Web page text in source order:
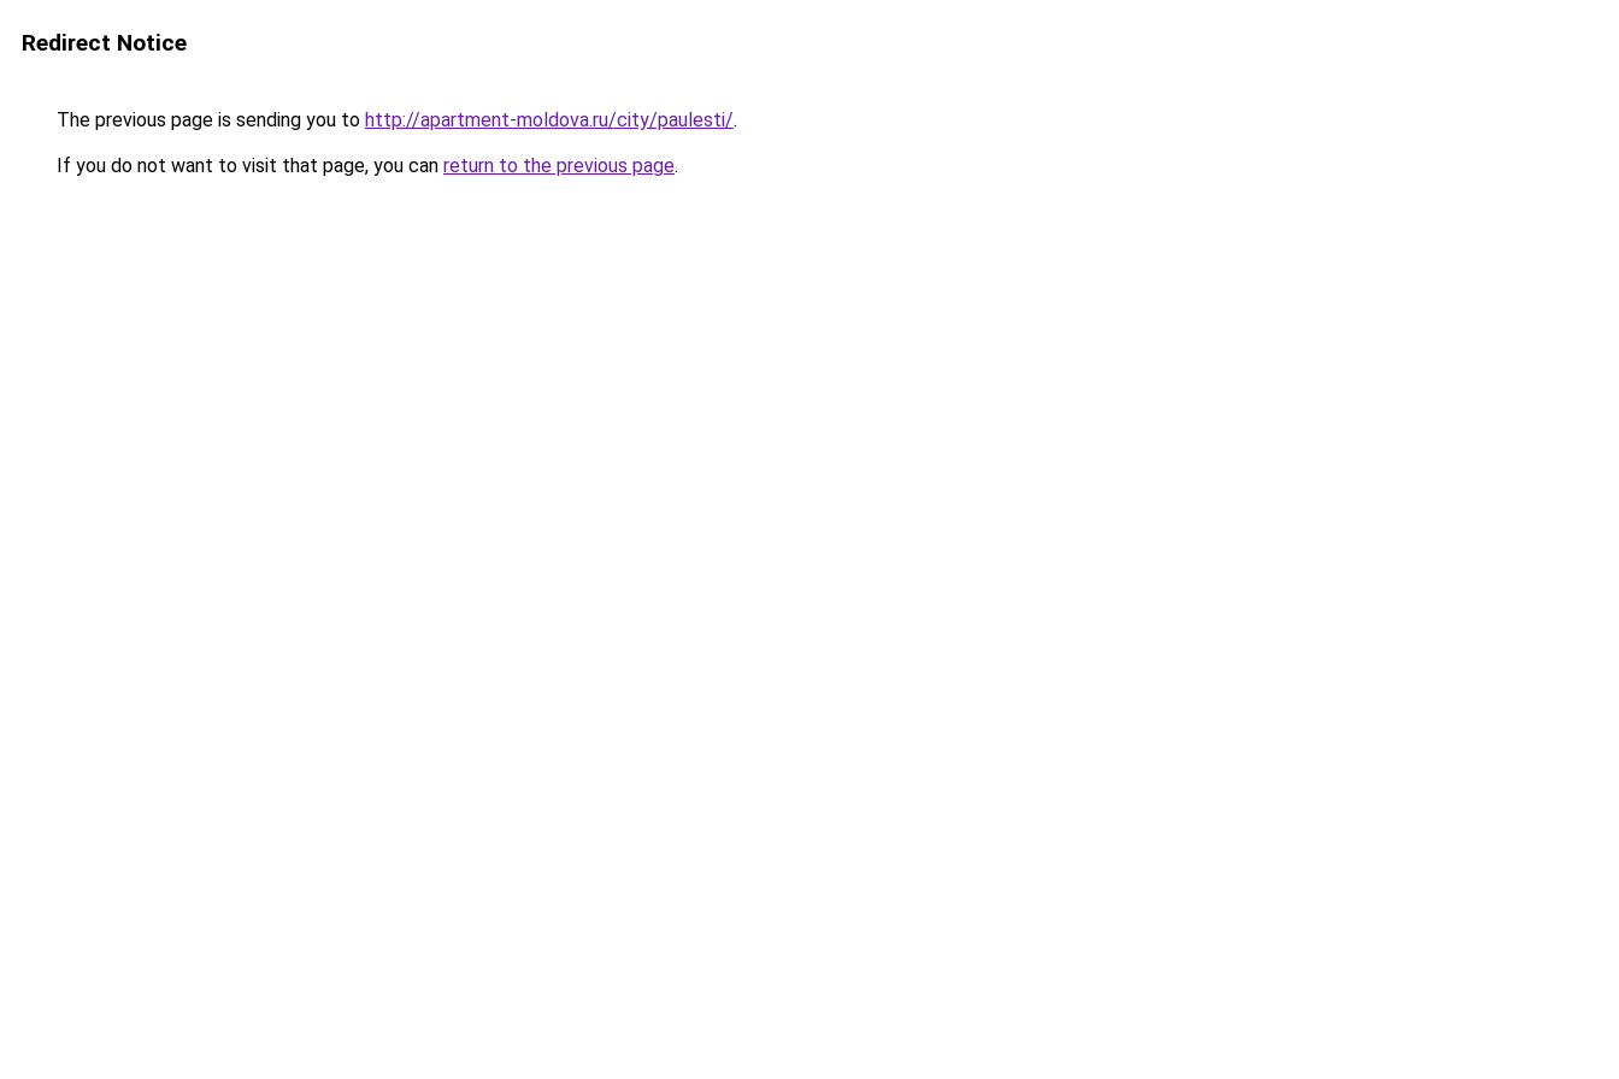
Redirect Notice
The previous page is sending you to http://apartment-moldova.ru/city/paulesti/.
If you do not want to visit that page, you can return to the previous page.